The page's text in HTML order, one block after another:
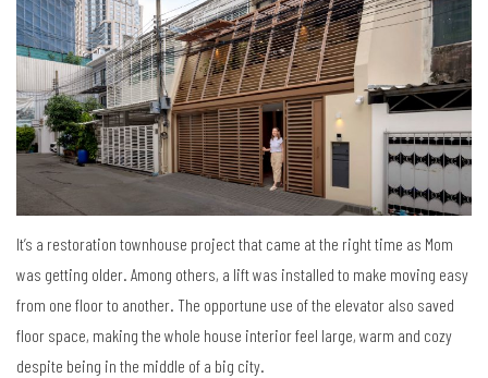
It’s a restoration townhouse project that came at the right time as Mom
was getting older. Among others, a lift was installed to make moving easy
from one floor to another. The opportune use of the elevator also saved
floor space, making the whole house interior feel large, warm and cozy
despite being in the middle of a big city.